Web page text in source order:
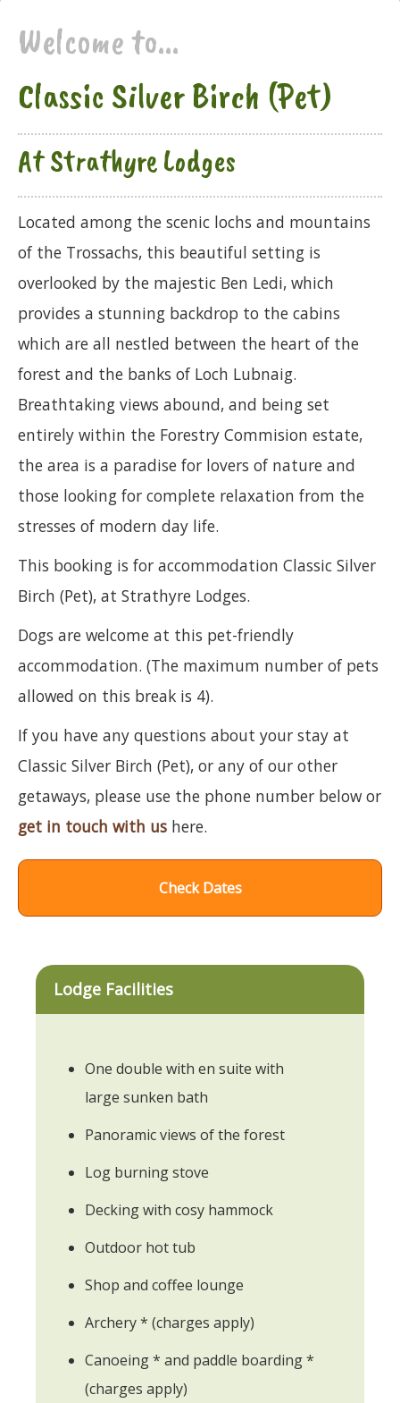
Welcome to...
Classic Silver Birch (Pet)
At Strathyre Lodges
Located among the scenic lochs and mountains
of the Trossachs, this beautiful setting is
overlooked by the majestic Ben Ledi, which
provides a stunning backdrop to the cabins
which are all nestled between the heart of the
forest and the banks of Loch Lubnaig.
Breathtaking views abound, and being set
entirely within the Forestry Commision estate,
the area is a paradise for lovers of nature and
those looking for complete relaxation from the
stresses of modern day life.
This booking is for accommodation Classic Silver
Birch (Pet), at Strathyre Lodges.
Dogs are welcome at this pet-friendly
accommodation. (The maximum number of pets
allowed on this break is 4).
If you have any questions about your stay at
Classic Silver Birch (Pet), or any of our other
getaways, please use the phone number below or
get in touch with us here.
Check Dates
Lodge Facilities
One double with en suite with
large sunken bath
Panoramic views of the forest
Log burning stove
Decking with cosy hammock
Outdoor hot tub
Shop and coffee lounge
Archery * (charges apply)
Canoeing * and paddle boarding *
(charges apply)